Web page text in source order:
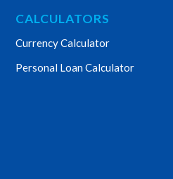
CALCULATORS
Currency Calculator
Personal Loan Calculator